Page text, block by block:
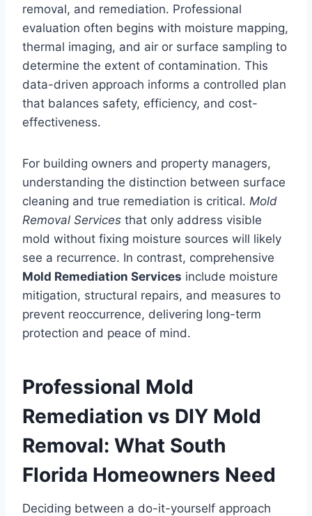
removal, and remediation. Professional
evaluation often begins with moisture mapping,
thermal imaging, and air or surface sampling to
determine the extent of contamination. This
data-driven approach informs a controlled plan
that balances safety, efficiency, and cost-
effectiveness.
For building owners and property managers,
understanding the distinction between surface
cleaning and true remediation is critical. Mold
Removal Services that only address visible
mold without fixing moisture sources will likely
see a recurrence. In contrast, comprehensive
Mold Remediation Services include moisture
mitigation, structural repairs, and measures to
prevent reoccurrence, delivering long-term
protection and peace of mind.
Professional Mold
Remediation vs DIY Mold
Removal: What South
Florida Homeowners Need
Deciding between a do-it-yourself approach